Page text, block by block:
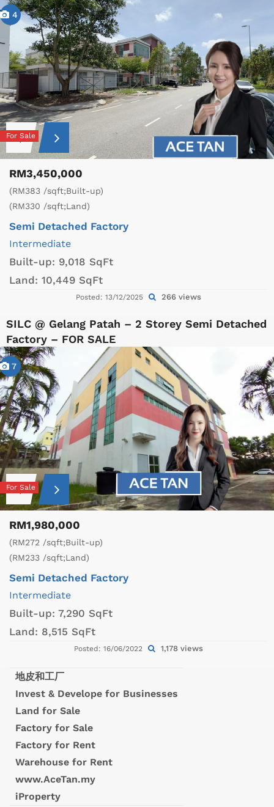
4
For Sale
RM3,450,000
(RM383 /sqft;Built-up)
(RM330 /sqft;Land)
Semi Detached Factory
Intermediate
Built-up: 9,018 SqFt
Land: 10,449 SqFt
Posted: 13/12/2025 266 views
SILC @ Gelang Patah – 2 Storey Semi Detached
Factory – FOR SALE
7
For Sale
RM1,980,000
(RM272 /sqft;Built-up)
(RM233 /sqft;Land)
Semi Detached Factory
Intermediate
Built-up: 7,290 SqFt
Land: 8,515 SqFt
Posted: 16/06/2022 1,178 views
地皮和工厂
Invest & Develope for Businesses
Land for Sale
Factory for Sale
Factory for Rent
Warehouse for Rent
www.AceTan.my
iProperty